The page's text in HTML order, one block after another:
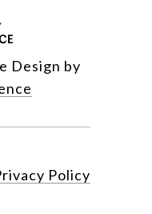
Design by
Policy